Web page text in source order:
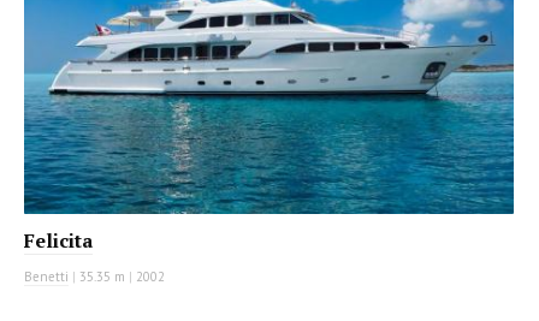
Felicita
Benetti | 35.35 m | 2002